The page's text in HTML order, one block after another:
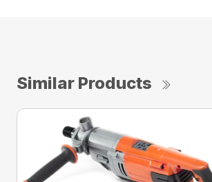
Similar Products